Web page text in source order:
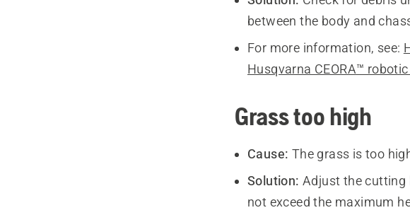
between the body and
For more information, see:
Husqvarna CEORA™
Grass too high
Cause: The grass is too
Solution: Adjust the cutting
not exceed the maximum